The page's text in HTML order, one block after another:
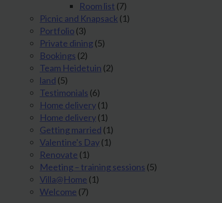
Room list (7)
Picnic and Knapsack (1)
Portfolio(3)
Private dining(5)
Bookings (2)
Team Heidetuin (2)
land (5)
Testimonials (6)
Home delivery(1)
Home delivery(1)
Getting married (1)
Valentine's Day(1)
Renovate (1)
Meeting – training sessions (5)
Villa@Home (1)
Welcome (7)